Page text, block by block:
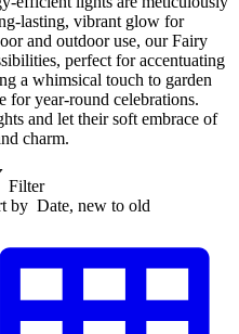
lasting, vibrant glow for
and outdoor use, our Fairy
perfect for accentuating
a whimsical touch to garden
for year-round celebrations.
and let their soft embrace of
charm.
Filter
by Date, new to old